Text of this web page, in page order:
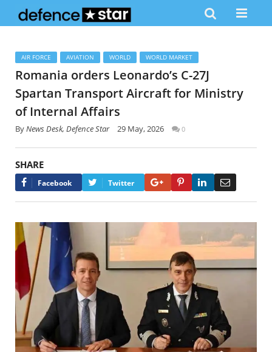
AIR FORCE AVIATION WORLD WORLD MARKET
Romania orders Leonardo’s C-27J
Spartan Transport Aircraft for Ministry
of Internal Affairs
ByNews Desk, Defence Star 29 May, 2026 0
SHARE
Facebook Twitter Google+PinterestLinkedIn